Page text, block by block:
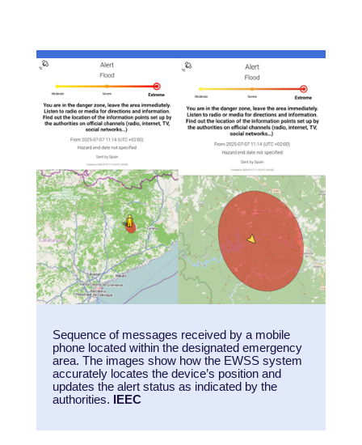
Sequence of messages received by a mobile
phone located within the designated emergency
area. The images show how the EWSS system
accurately locates the device’s position and
updates the alert status as indicated by the
authorities. IEEC